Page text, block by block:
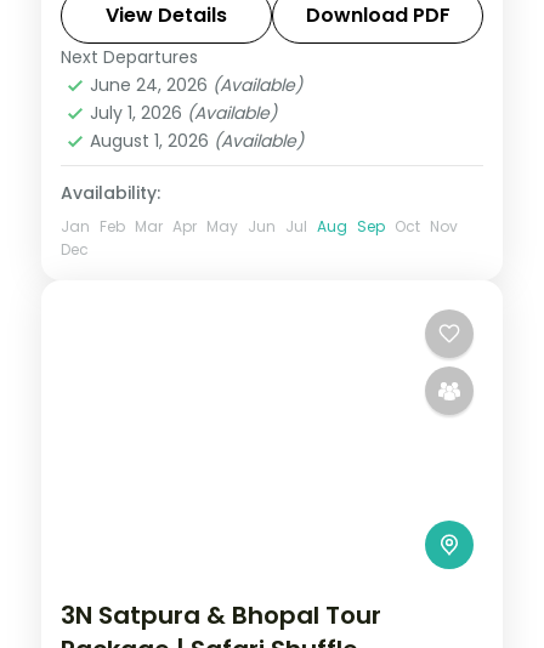
cluster of ancient shrines.
Madhya Pradesh
2 People
View Details Download PDF
Next Departures
June 24, 2026 (Available)
July 1, 2026 (Available)
August 1, 2026 (Available)
Availability:
Jan Feb Mar Apr May Jun Jul Aug Sep Oct Nov
Dec
3N Satpura & Bhopal Tour